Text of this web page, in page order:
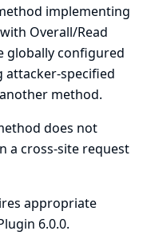
implementing
Overall/Read
globally configured
attacker-specified
method.
does not
a cross-site request
appropriate
6.0.0.